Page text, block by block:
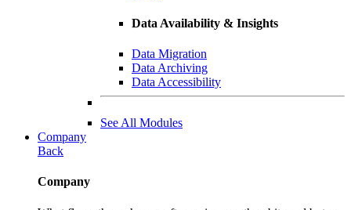
Data Availability & Insights
Data Migration
Data Archiving
Data Accessibility
See All Modules
Company
Back
Company